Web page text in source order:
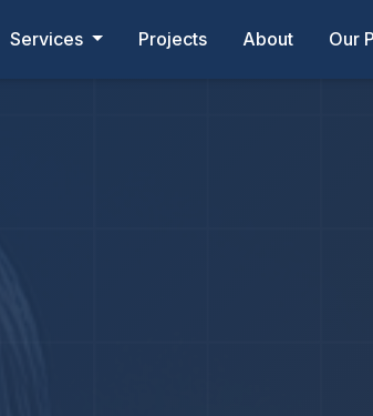
Services Projects About Our